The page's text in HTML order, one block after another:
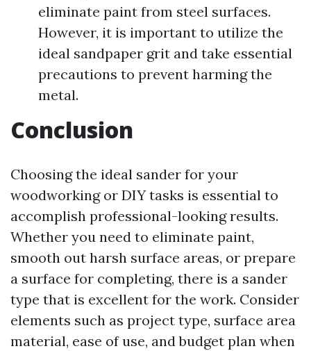
eliminate paint from steel surfaces.
However, it is important to utilize the
ideal sandpaper grit and take essential
precautions to prevent harming the
metal.
Conclusion
Choosing the ideal sander for your
woodworking or DIY tasks is essential to
accomplish professional-looking results.
Whether you need to eliminate paint,
smooth out harsh surface areas, or prepare
a surface for completing, there is a sander
type that is excellent for the work. Consider
elements such as project type, surface area
material, ease of use, and budget plan when